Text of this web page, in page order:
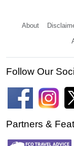
About
Follow Our
Partners &